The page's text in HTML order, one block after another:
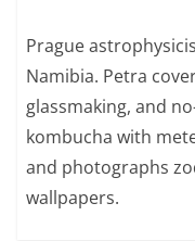
Prague
Namibia. Petra
glassmaking, and
kombucha with
and photographs
wallpapers.